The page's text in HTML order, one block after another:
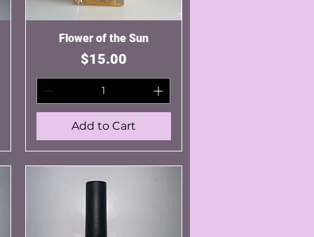
Quick View
Flower of the Sun
Price
$15.00
Add to Cart